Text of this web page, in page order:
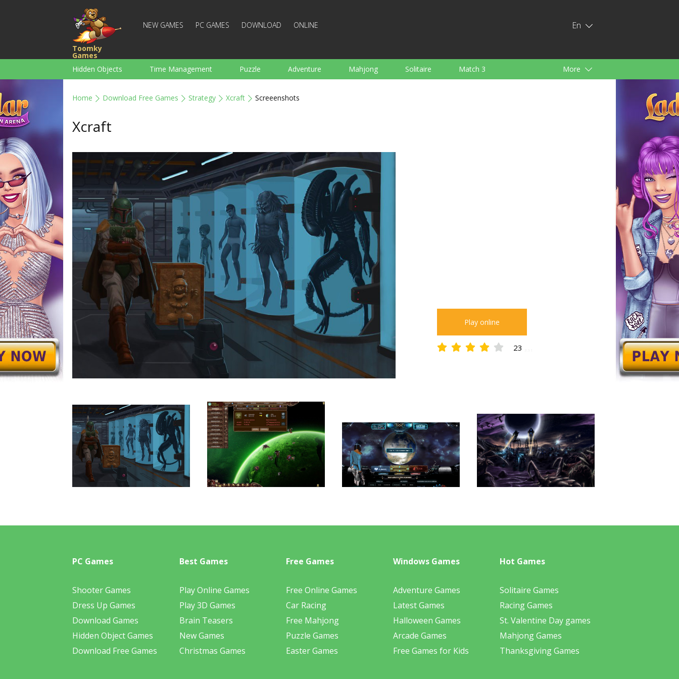
Toomky
Games
NEW GAMES PC GAMES DOWNLOAD ONLINE En
Hidden Objects Time Management Puzzle Adventure Mahjong Solitaire Match 3 More
Home Download Free Games Strategy Xcraft Screeenshots
Xcraft
Play online
23
PC Games
Shooter Games
Dress Up Games
Download Games
Hidden Object Games
Download Free Games
Best Games
Play Online Games
Play 3D Games
Brain Teasers
New Games
Christmas Games
Free Games
Free Online Games
Car Racing
Free Mahjong
Puzzle Games
Easter Games
Windows Games
Adventure Games
Latest Games
Halloween Games
Arcade Games
Free Games for Kids
Hot Games
Solitaire Games
Racing Games
St. Valentine Day games
Mahjong Games
Thanksgiving Games